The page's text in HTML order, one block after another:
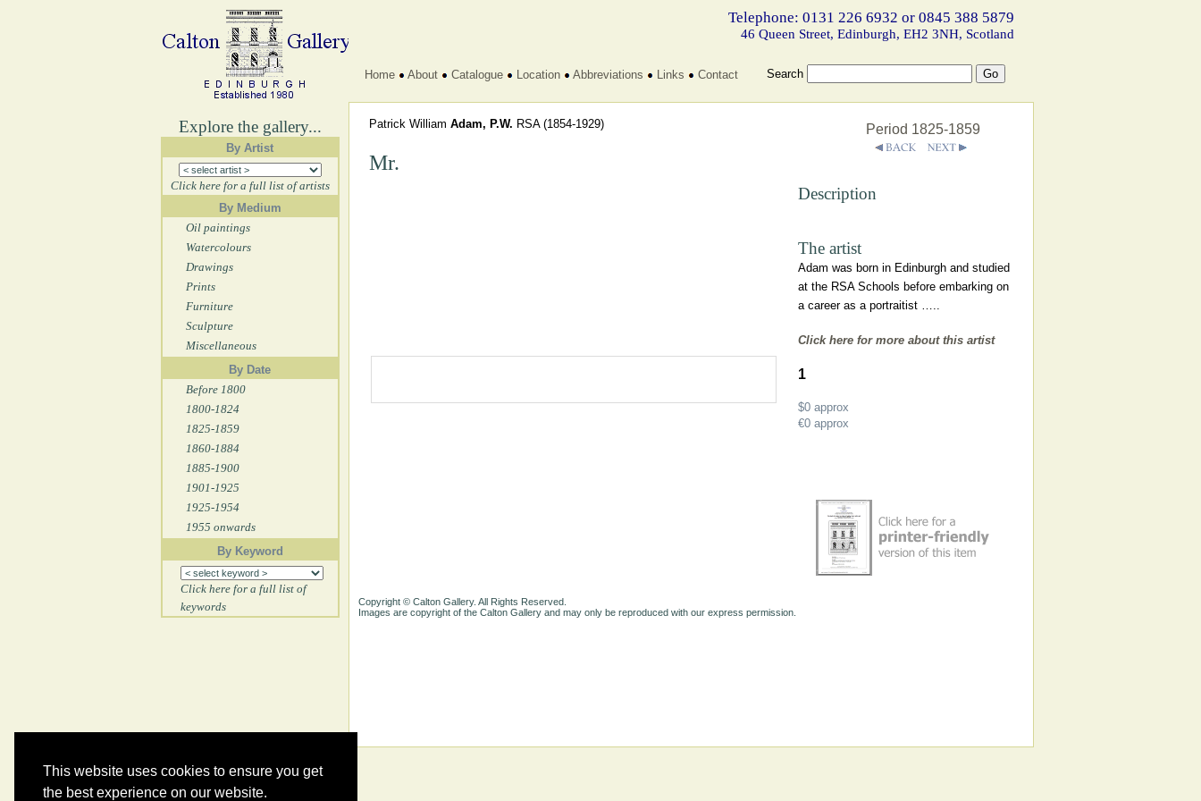
This website uses cookies to ensure you get
the best experience on our website.
Explore the gallery...
By Artist
Click here for a full list of artists
By Medium
Oil paintings
Watercolours
Drawings
Prints
Furniture
Sculpture
Miscellaneous
By Date
Before 1800
1800-1824
1825-1859
1860-1884
1885-1900
1901-1925
1925-1954
1955 onwards
By Keyword
Click here for a full list of
keywords
Telephone: 0131 226 6932 or 0845 388 5879
46 Queen Street, Edinburgh, EH2 3NH, Scotland
Home About Catalogue Location Abbreviations Links Contact Search
Patrick William Adam, P.W. RSA(1854-1929)
Mr.
Period 1825-1859
Description
The artist
Adam was born in Edinburgh and studied
at the RSA Schools before embarking on
a career as a portraitist …..
Click here for more about this artist
1
$0approx
€0approx
Copyright © Calton Gallery. All Rights Reserved.
Images are copyright of the Calton Gallery and may only be reproduced with our express permission.